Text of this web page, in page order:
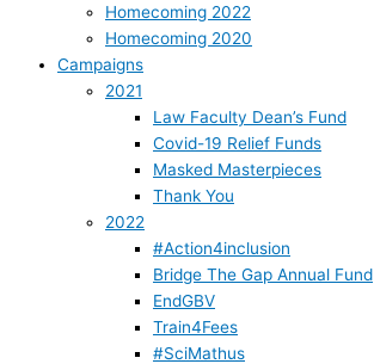
Homecoming 2022
Homecoming 2020
Campaigns
2021
Law Faculty Dean’s Fund
Covid-19 Relief Funds
Masked Masterpieces
Thank You
2022
#Action4inclusion
Bridge The Gap Annual Fund
EndGBV
Train4Fees
#SciMathus